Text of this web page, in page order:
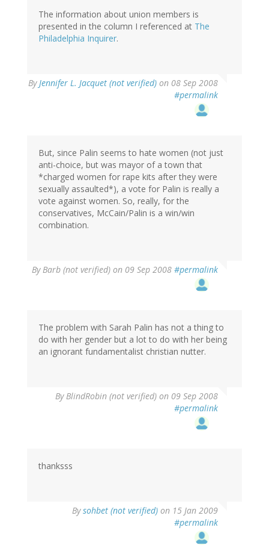
The information about union members is
presented in the column I referenced at The
Philadelphia Inquirer.
ByJennifer L. Jacquet (not verified) on 08 Sep 2008
#permalink
But, since Palin seems to hate women (not just
anti-choice, but was mayor of a town that
*charged women for rape kits after they were
sexually assaulted*), a vote for Palin is really a
vote against women. So, really, for the
conservatives, McCain/Palin is a win/win
combination.
ByBarb (not verified) on 09 Sep 2008 #permalink
The problem with Sarah Palin has not a thing to
do with her gender but a lot to do with her being
an ignorant fundamentalist christian nutter.
ByBlindRobin (not verified) on 09 Sep 2008
#permalink
thanksss
Bysohbet (not verified) on 15 Jan 2009
#permalink